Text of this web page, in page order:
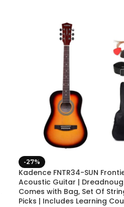
-27%
Kadence FNTR34-SUN
Acoustic Guitar |
Comes with Bag, Set Of
Picks | Includes Learning